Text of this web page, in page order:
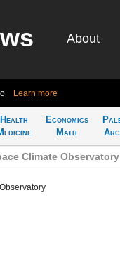
About
Learn more
Health
Economics
Math
Climate Observatory